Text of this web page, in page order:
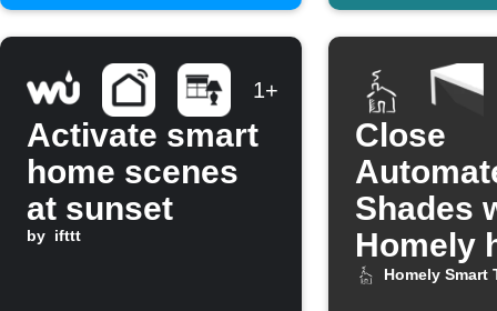
1+
Activate smart
home scenes
at sunset
by ifttt
Close
Shades
Homely
turns on
Homely Smart